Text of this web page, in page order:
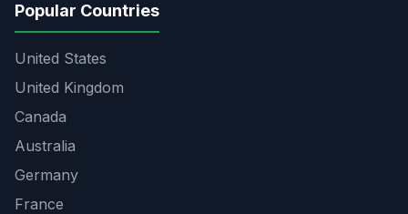
Popular Countries
United States
United Kingdom
Canada
Australia
Germany
France